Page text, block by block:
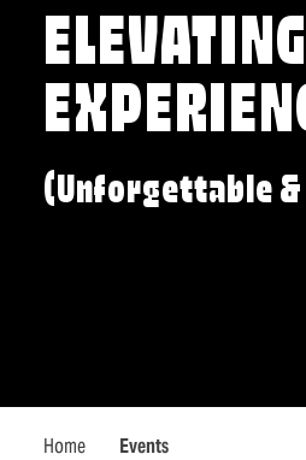
ELEVATING
(Unforgettable &
Home Events